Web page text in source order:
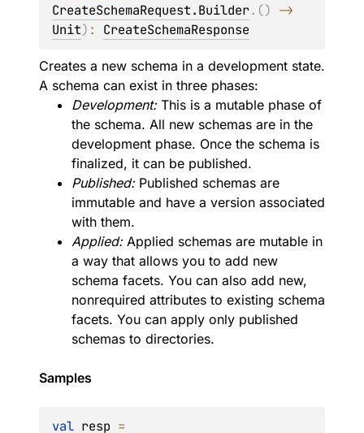
CreateSchemaRequest.Builder. ()
Unit) : CreateSchemaResponse
Creates a new schema in a development state.
A schema can exist in three phases:
Development:This is a mutable phase of
the schema. All new schemas are in the
development phase. Once the schema is
finalized, it can be published.
Published:Published schemas are
immutable and have a version associated
with them.
Applied:Applied schemas are mutable in
a way that allows you to add new
schema facets. You can also add new,
nonrequired attributes to existing schema
facets. You can apply only published
schemas to directories.
Samples
val resp =